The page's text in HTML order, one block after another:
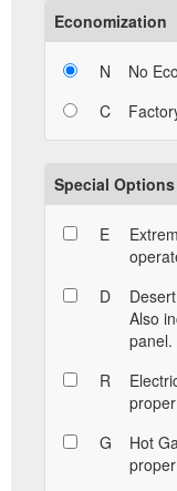
Economization
N
No
C
Special Options
E
D
Also
panel.
R
G
Hot